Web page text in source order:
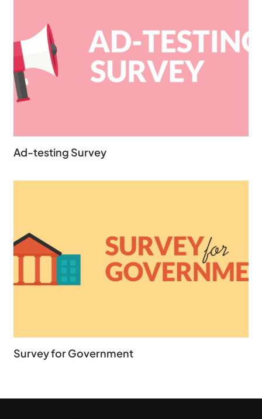
Ad-testing Survey
Survey for Government